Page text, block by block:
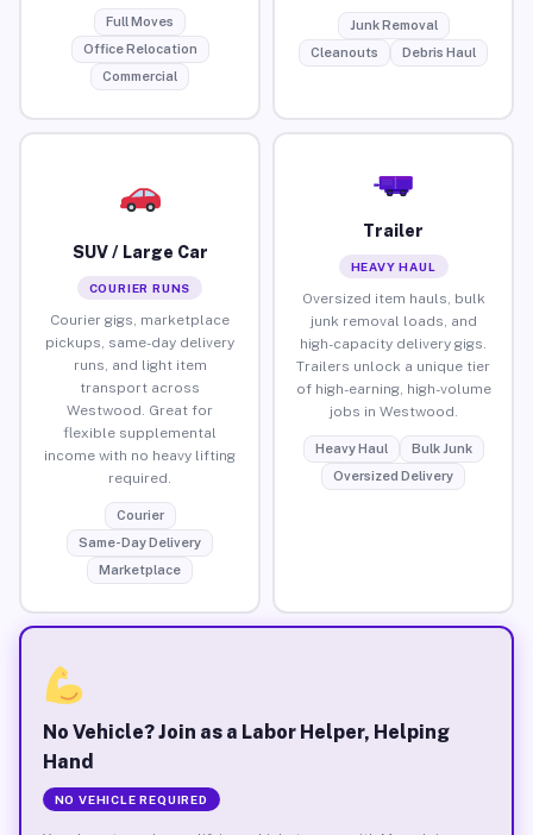
Full Moves
Office Relocation
Commercial
Junk Removal
Cleanouts
Debris Haul
SUV / Large Car
COURIER RUNS
Courier gigs, marketplace
pickups, same-day delivery
runs, and light item
transport across
Westwood. Great for
flexible supplemental
income with no heavy lifting
required.
Courier
Same-Day Delivery
Marketplace
Trailer
HEAVY HAUL
Oversized item hauls, bulk
junk removal loads, and
high-capacity delivery gigs.
Trailers unlock a unique tier
of high-earning, high-volume
jobs in Westwood.
Heavy Haul
Bulk Junk
Oversized Delivery
No Vehicle? Join as a Labor Helper, Helping
Hand
NO VEHICLE REQUIRED